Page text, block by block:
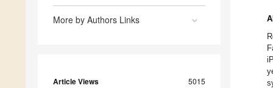
More by Authors Links
Article Views 5015